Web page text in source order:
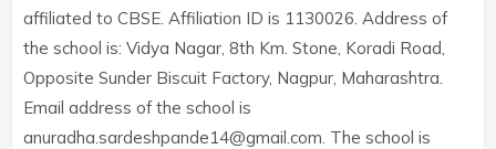
affiliated to CBSE. Affiliation ID is 1130026. Address of
the school is: Vidya Nagar, 8th Km. Stone, Koradi Road,
Opposite Sunder Biscuit Factory, Nagpur, Maharashtra.
Email address of the school is
anuradha.sardeshpande14@gmail.com. The school is